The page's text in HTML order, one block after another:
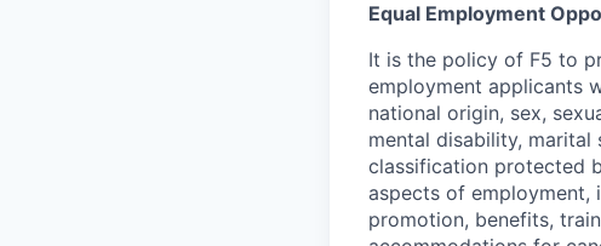
Equal Employment
It is the policy of F5 to
employment applicants
national origin, sex,
mental disability,
classification protected
aspects of employment,
promotion, benefits,